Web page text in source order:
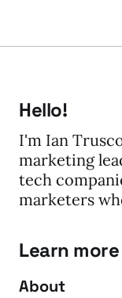
Hello!
I'm Ian
marketing
tech
marketers
Learn more
About